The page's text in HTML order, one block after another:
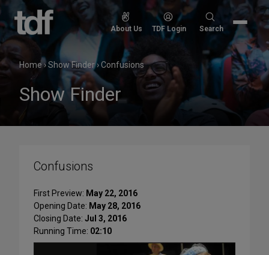
Skip
content
About Us TDF Login
Search
Search
Home›Show Finder›Confusions
Show Finder
Confusions
First Preview: May 22, 2016
Opening Date: May 28, 2016
Closing Date: Jul 3, 2016
Running Time: 02:10